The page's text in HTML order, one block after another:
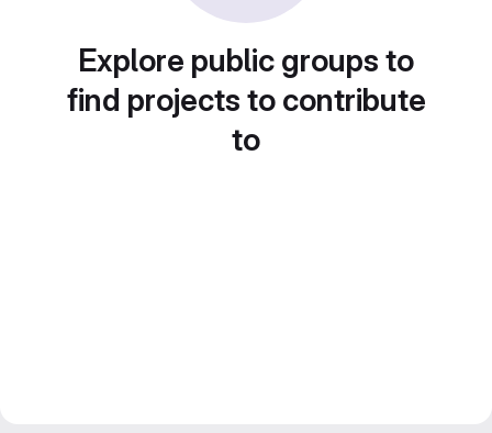
Explore public groups to
find projects to contribute
to